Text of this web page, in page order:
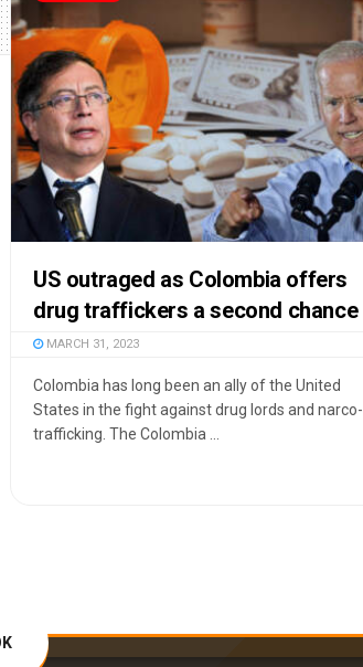
US outraged as Colombia offers
drug traffickers a second chance
MARCH 31, 2023
Colombia has long been an ally of the United
States in the fight against drug lords and narco-
trafficking. The Colombia ...